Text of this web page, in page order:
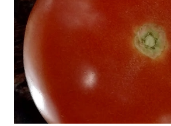
more like Hogwarts. This is also quite
Hogwarts is a magic school, for god’s
you to do magic in there! If you learn a
you can show off your skills by turning
rat! The skills you learn at a magic
applicable to your daily life---the things